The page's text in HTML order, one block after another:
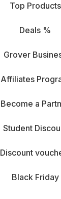
Top Products
Deals %
Grover
Affiliates
Become a
Student
Discount
Black Friday